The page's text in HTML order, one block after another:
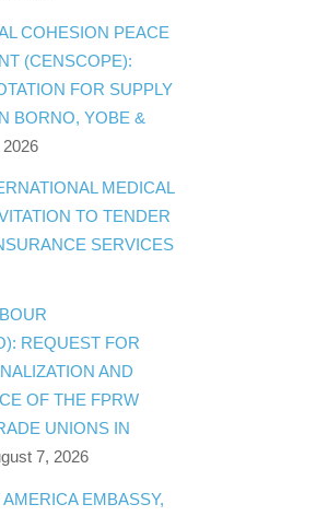
COHESION PEACE
(CENSCOPE):
FOR SUPPLY
BORNO, YOBE &
MEDICAL
TO TENDER
SERVICES
REQUEST FOR
AND
OF THE FPRW
UNIONS IN
7, 2026
EMBASSY,